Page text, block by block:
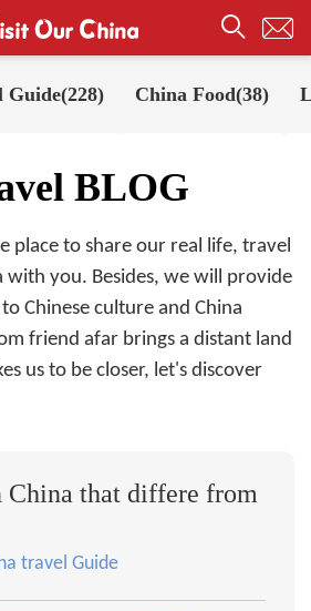
VOC's Travel BLOG
BLOG
place to share our real life, travel
with you. Besides, we will provide
Chinese culture and China
friend afar brings a distant land
us to be closer, let's discover
Guide(228) China Food(38)
China that differe from
travel Guide